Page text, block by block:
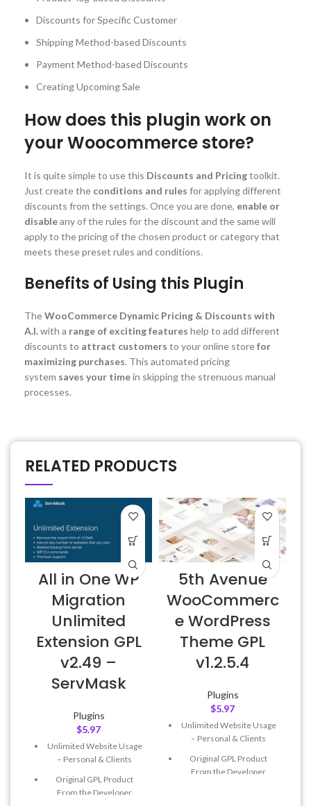
Discounts for Specific Customer
Shipping Method-based Discounts
Payment Method-based Discounts
Creating Upcoming Sale
How does this plugin work on
your Woocommerce store?
It is quite simple to use this Discounts and Pricingtoolkit.
Just create the conditions and rules for applying different
discounts from the settings. Once you are done, enable or
disableany of the rules for the discount and the same will
apply to the pricing of the chosen product or category that
meets these preset rules and conditions.
Benefits of Using this Plugin
TheWooCommerce Dynamic Pricing & Discounts with
A.I.with a range of exciting features help to add different
discounts to attract customers to your online storefor
maximizing purchases. This automated pricing
system saves your timein skipping the strenuous manual
processes.
RELATED PRODUCTS
All in One WP
Migration
Unlimited
Extension GPL
v2.49 –
ServMask
Plugins
$5.97
Unlimited Website Usage
– Personal & Clients
Original GPL Product
From the Developer
5th Avenue
WooCommerc
e WordPress
Theme GPL
v1.2.5.4
Plugins
$5.97
Unlimited Website Usage
– Personal & Clients
Original GPL Product
From the Developer